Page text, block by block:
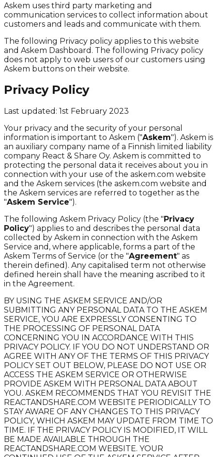
Askem uses third party marketing and
communication services to collect information about
customers and leads and communicate with them.
The following Privacy policy applies to this website
and Askem Dashboard. The following Privacy policy
does not apply to web users of our customers using
Askem buttons on their website.
Privacy Policy
Last updated: 1st February 2023
Your privacy and the security of your personal
information is important to Askem ("Askem"). Askem is
an auxiliary company name of a Finnish limited liability
company React & Share Oy. Askem is committed to
protecting the personal data it receives about you in
connection with your use of the askem.com website
and the Askem services (the askem.com website and
the Askem services are referred to together as the
"Askem Service").
The following Askem Privacy Policy (the " Privacy
Policy") applies to and describes the personal data
collected by Askem in connection with the Askem
Service and, where applicable, forms a part of the
Askem Terms of Service (or the "Agreement" as
therein defined). Any capitalised term not otherwise
defined herein shall have the meaning ascribed to it
in the Agreement.
BY USING THE ASKEM SERVICE AND/OR
SUBMITTING ANY PERSONAL DATA TO THE ASKEM
SERVICE, YOU ARE EXPRESSLY CONSENTING TO
THE PROCESSING OF PERSONAL DATA
CONCERNING YOU IN ACCORDANCE WITH THIS
PRIVACY POLICY. IF YOU DO NOT UNDERSTAND OR
AGREE WITH ANY OF THE TERMS OF THIS PRIVACY
POLICY SET OUT BELOW, PLEASE DO NOT USE OR
ACCESS THE ASKEM SERVICE OR OTHERWISE
PROVIDE ASKEM WITH PERSONAL DATA ABOUT
YOU. ASKEM RECOMMENDS THAT YOU REVISIT THE
REACTANDSHARE.COM WEBSITE PERIODICALLY TO
STAY AWARE OF ANY CHANGES TO THIS PRIVACY
POLICY, WHICH ASKEM MAY UPDATE FROM TIME TO
TIME. IF THE PRIVACY POLICY IS MODIFIED, IT WILL
BE MADE AVAILABLE THROUGH THE
REACTANDSHARE.COM WEBSITE. YOUR